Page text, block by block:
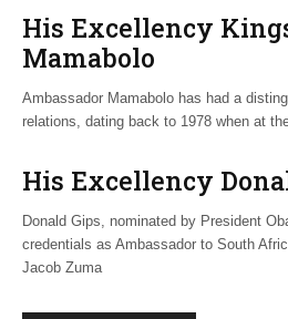
His Excellency
Mamabolo
Ambassador Mamabolo has had a
relations, dating back to 1978 when at
His Excellency
Donald Gips, nominated by President
credentials as Ambassador to South
Jacob Zuma